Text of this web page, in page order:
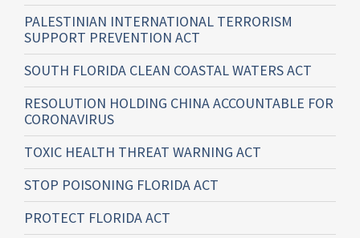
PALESTINIAN INTERNATIONAL TERRORISM
SUPPORT PREVENTION ACT
SOUTH FLORIDA CLEAN COASTAL WATERS ACT
RESOLUTION HOLDING CHINA ACCOUNTABLE FOR
CORONAVIRUS
TOXIC HEALTH THREAT WARNING ACT
STOP POISONING FLORIDA ACT
PROTECT FLORIDA ACT